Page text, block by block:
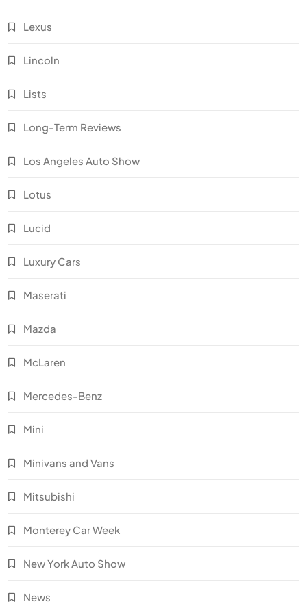
Lexus
Lincoln
Lists
Long-Term Reviews
Los Angeles Auto Show
Lotus
Lucid
Luxury Cars
Maserati
Mazda
McLaren
Mercedes-Benz
Mini
Minivans and Vans
Mitsubishi
Monterey Car Week
New York Auto Show
News